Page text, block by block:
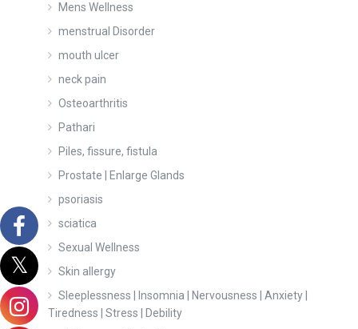
Mens Wellness
menstrual Disorder
mouth ulcer
neck pain
Osteoarthritis
Pathari
Piles, fissure, fistula
Prostate | Enlarge Glands
psoriasis
sciatica
Sexual Wellness
Skin allergy
Sleeplessness | Insomnia | Nervousness | Anxiety |
Tiredness | Stress | Debility